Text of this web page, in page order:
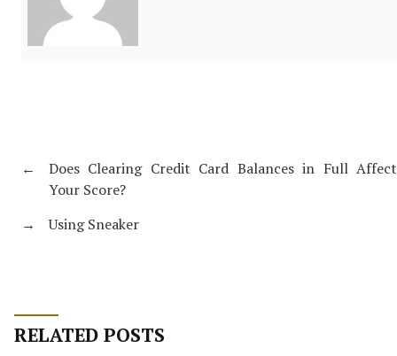
←
Does Clearing Credit Card Balances in Full Affect
Your Score?
→
Using Sneaker
RELATED POSTS